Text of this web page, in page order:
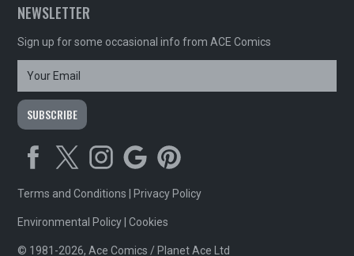
NEWSLETTER
Sign up for some occasional info from ACE Comics
Terms and Conditions Privacy Policy
Environmental Policy |Cookies
© 1981-2026, Ace Comics / Planet Ace Ltd